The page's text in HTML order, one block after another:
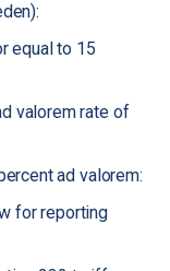
equal to 15
valorem rate of
ad valorem:
for reporting